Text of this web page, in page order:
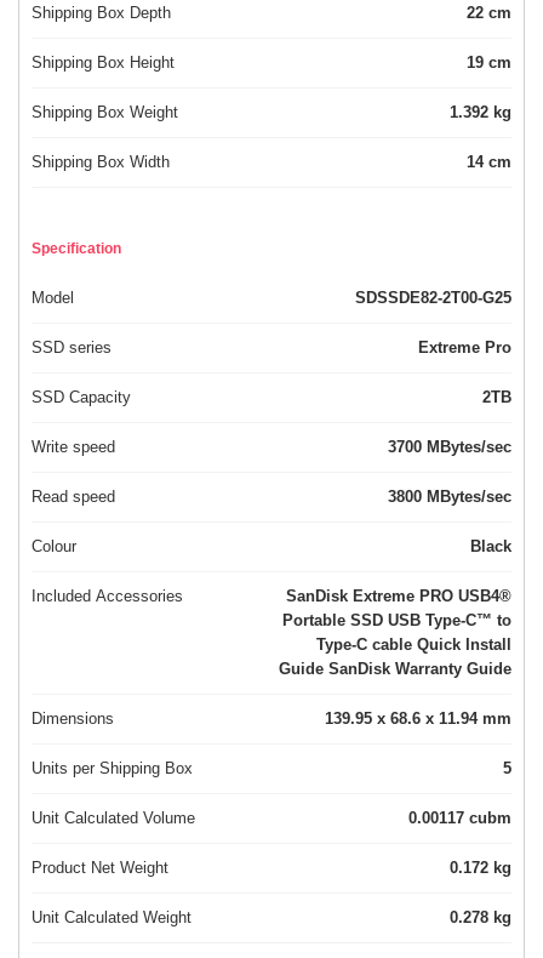
Shipping Box Depth 22 cm
Shipping Box Height 19 cm
Shipping Box Weight 1.392 kg
Shipping Box Width 14 cm
Specification
Model SDSSDE82-2T00-G25
SSD series Extreme Pro
SSD Capacity 2TB
Write speed 3700 MBytes/sec
Read speed 3800 MBytes/sec
Colour Black
Included Accessories
SanDisk Extreme PRO USB4®
Portable SSD USB Type‐C™ to
Type‐C cable Quick Install
Guide SanDisk Warranty Guide
Dimensions 139.95 x 68.6 x 11.94 mm
Units per Shipping Box 5
Unit Calculated Volume 0.00117 cubm
Product Net Weight 0.172 kg
Unit Calculated Weight 0.278 kg